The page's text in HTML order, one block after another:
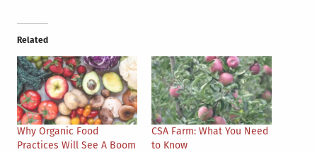
Related
Why Organic Food
Practices Will See A Boom
CSA Farm: What You Need
to Know